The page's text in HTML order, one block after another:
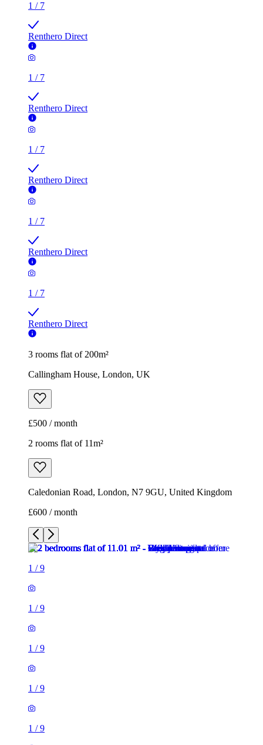
1 / 7
Renthero Direct
1 / 7
Renthero Direct
1 / 7
Renthero Direct
1 / 7
Renthero Direct
1 / 7
Renthero Direct
3 rooms flat of 200m²
Callingham House, London, UK
£500 / month
2 rooms flat of 11m²
Caledonian Road, London, N7 9GU, United Kingdom
£600 / month
1 /9
1 /9
1 /9
1 /9
1 /9